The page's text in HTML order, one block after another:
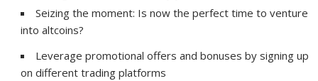
Seizing the moment: Is now the perfect time to venture
into altcoins?
Leverage promotional offers and bonuses by signing up
on different trading platforms